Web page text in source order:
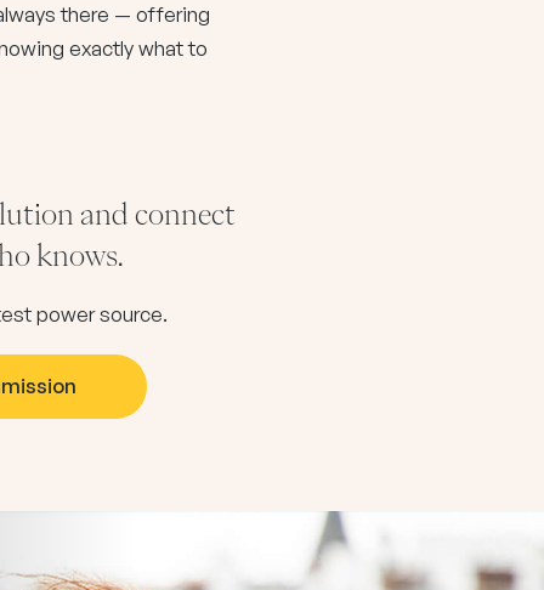
there — offering
exactly what to
and connect
knows.
power source.